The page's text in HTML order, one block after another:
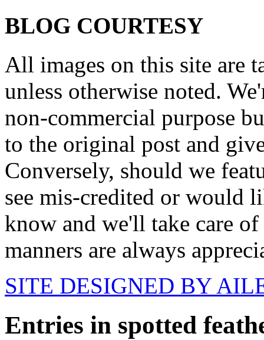
BLOG COURTESY
All images on this site are
unless otherwise noted.
non-commercial purpose
to the original post and
Conversely, should we
see mis-credited or would
know and we'll take care
manners are always
SITE DESIGNED BY
Entries in spotted